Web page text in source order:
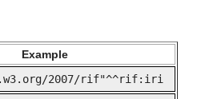
Example
2007/rif"^^rif:iri